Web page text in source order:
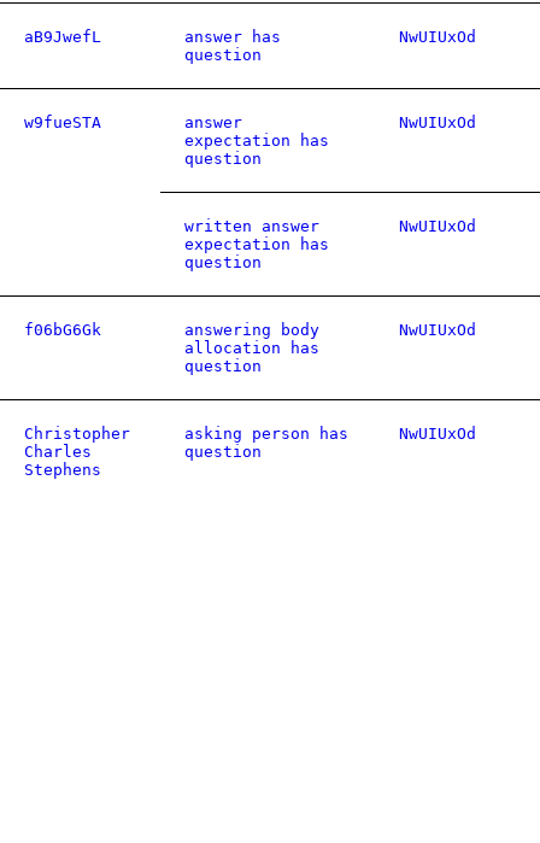
aB9JwefL
answer has
question
NwUIUxOd
w9fueSTA
answer
expectation has
question
NwUIUxOd
written answer
expectation has
question
NwUIUxOd
f06bG6Gk
answering body
allocation has
question
NwUIUxOd
Christopher
Charles
Stephens
asking person has
question
NwUIUxOd